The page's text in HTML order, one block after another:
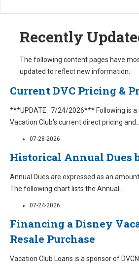
Recently
The following content pages have
updated to reflect new information:
Current DVC Pricing &
***UPDATE: 7/24/2026*** Following is a
Vacation Club's current direct pricing and
07-28-2026
Historical Annual Dues
Annual Dues are expressed as an
The following chart lists the Annual ...
07-24-2026
Financing a Disney
Resale Purchase
Vacation Club Loans is a sponsor of